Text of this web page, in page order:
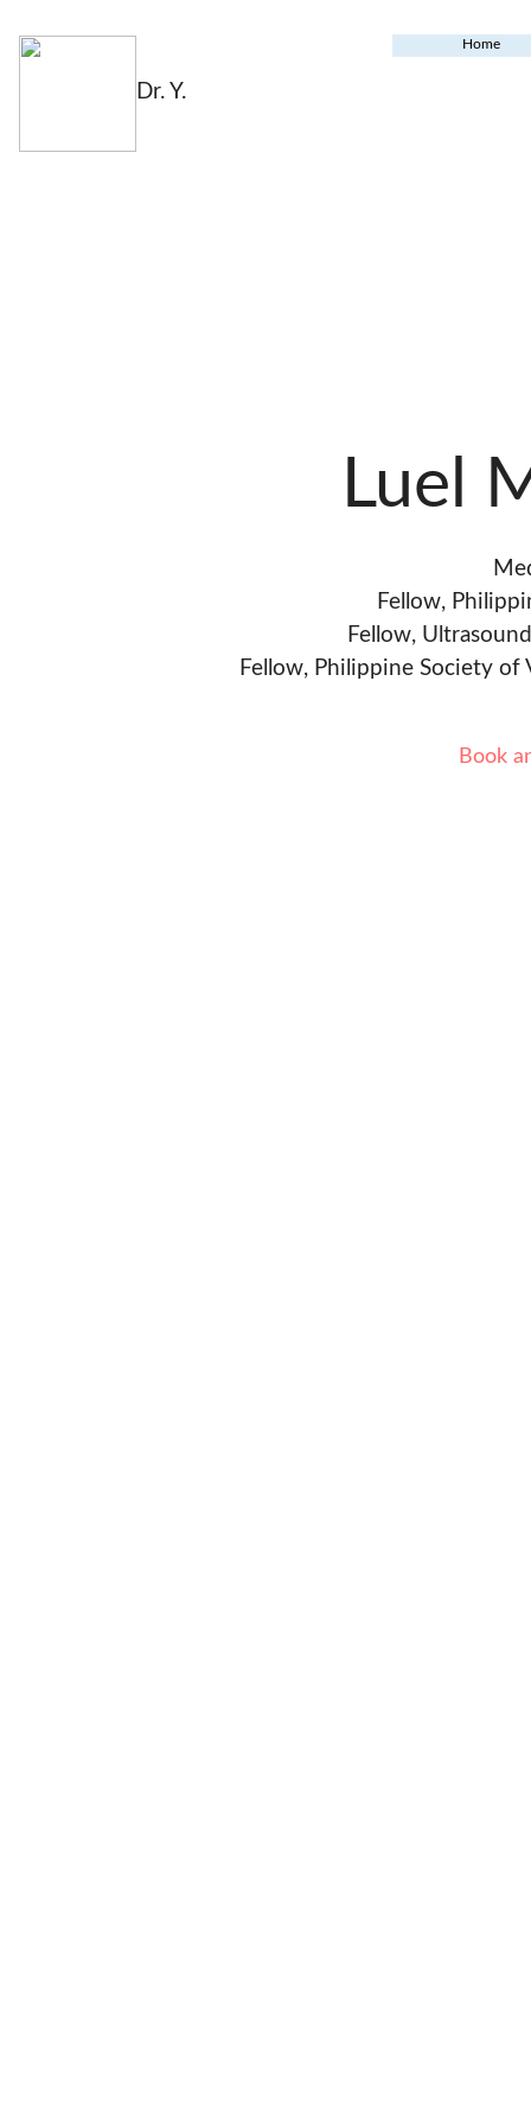
Dr. Y.
Home
Luel
Fellow,
Fellow,
Fellow, Philippine Society of
Book